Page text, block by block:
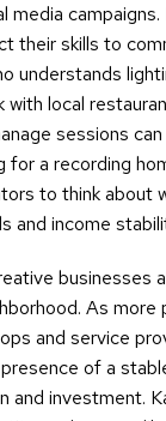
media
their skills to
understands
with local
sessions
for a recording
to think about
and income
businesses
As more
and service
of a
investment.